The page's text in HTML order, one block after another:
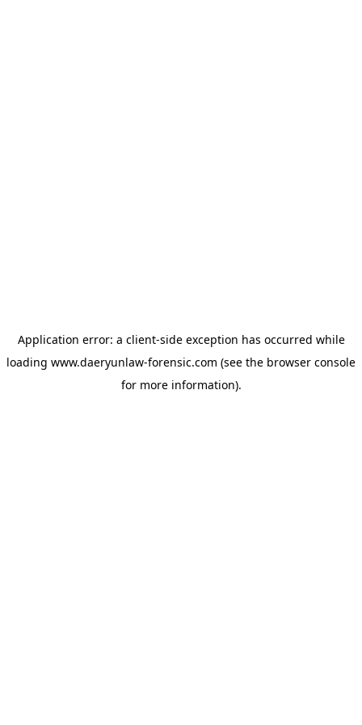
Application error: a client-side exception has occurred while
loading www.daeryunlaw-forensic.com (see the browser console
for more information).